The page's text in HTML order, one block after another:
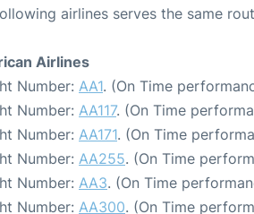
airlines serves the same
Airlines
Number: AA1. (On Time
Number: AA117. (On Time
Number: AA171. (On Time
Number: AA255. (On Time
Number: AA3. (On Time
Number: AA300. (On Time